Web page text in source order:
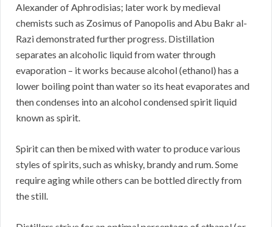
Alexander of Aphrodisias; later work by medieval
chemists such as Zosimus of Panopolis and Abu Bakr al-
Razi demonstrated further progress. Distillation
separates an alcoholic liquid from water through
evaporation – it works because alcohol (ethanol) has a
lower boiling point than water so its heat evaporates and
then condenses into an alcohol condensed spirit liquid
known as spirit.
Spirit can then be mixed with water to produce various
styles of spirits, such as whisky, brandy and rum. Some
require aging while others can be bottled directly from
the still.